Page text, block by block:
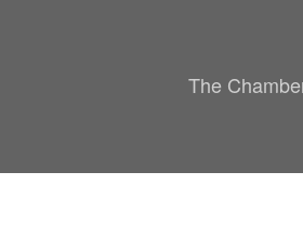
The